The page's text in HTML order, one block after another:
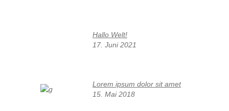
Hallo Welt!
17. Juni 2021
Lorem ipsum dolor sit amet
15. Mai 2018